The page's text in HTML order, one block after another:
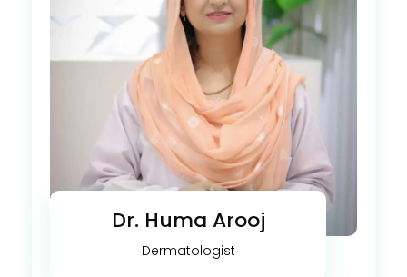
Dr. Huma Arooj
Dermatologist